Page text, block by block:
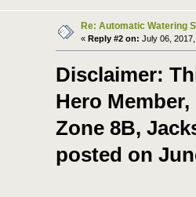
Re: Automatic Watering
« Reply #2 on: July 06,
Disclaimer:
Hero
Zone 8B,
posted on